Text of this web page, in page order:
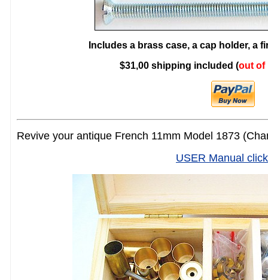
Includes a brass case, a cap holder, a
$31,00 shipping included (out of
Revive your antique French 11mm Model 1873
USER Manual